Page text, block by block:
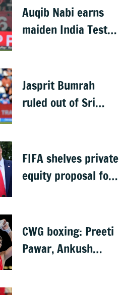
Auqib Nabi earns
maiden India Test
Sri Lanka series
Jasprit Bumrah
ruled out of Sri
FIFA shelves private
equity proposal for
CWG boxing: Preeti
Pawar, Ankush